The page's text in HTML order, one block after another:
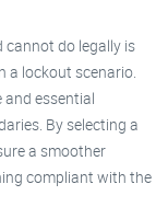
do legally is
a lockout scenario.
essential
By selecting a
a smoother
compliant with the